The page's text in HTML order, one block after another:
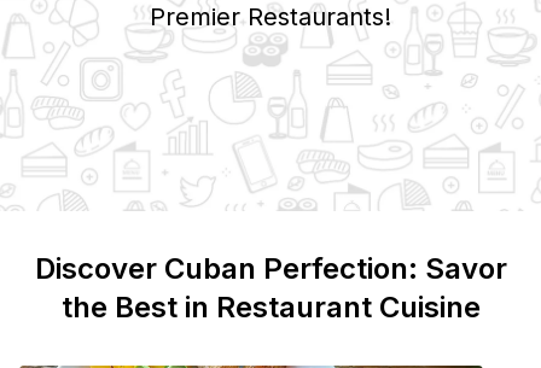
Premier Restaurants!
Discover Cuban Perfection: Savor
the Best in Restaurant Cuisine